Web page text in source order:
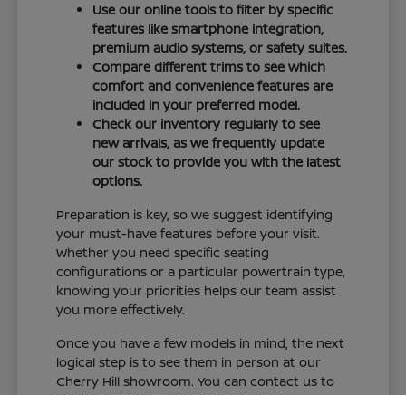
Use our online tools to filter by specific
features like smartphone integration,
premium audio systems, or safety suites.
Compare different trims to see which
comfort and convenience features are
included in your preferred model.
Check our inventory regularly to see
new arrivals, as we frequently update
our stock to provide you with the latest
options.
Preparation is key, so we suggest identifying
your must-have features before your visit.
Whether you need specific seating
configurations or a particular powertrain type,
knowing your priorities helps our team assist
you more effectively.
Once you have a few models in mind, the next
logical step is to see them in person at our
Cherry Hill showroom. You can contact us to